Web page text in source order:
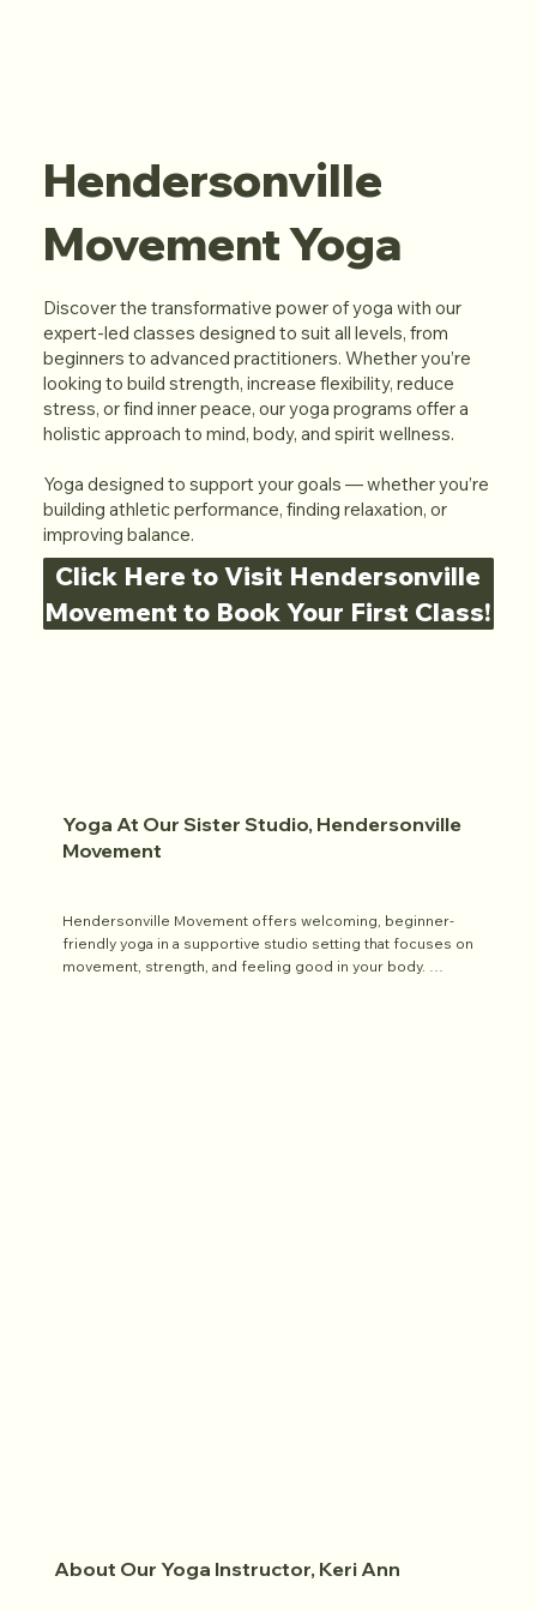
Hendersonville
Movement Yoga
Discover the transformative power of yoga with our
expert-led classes designed to suit all levels, from
beginners to advanced practitioners. Whether you’re
looking to build strength, increase flexibility, reduce
stress, or find inner peace, our yoga programs offer a
holistic approach to mind, body, and spirit wellness.
Yoga designed to support your goals — whether you’re
building athletic performance, finding relaxation, or
improving balance.
Click Here to Visit Hendersonville
Movement to Book Your First Class!
Yoga At Our Sister Studio, Hendersonville
Movement
Hendersonville Movement offers welcoming, beginner-
friendly yoga in a supportive studio setting that focuses on
movement, strength, and feeling good in your body.
About Our Yoga Instructor, Keri Ann